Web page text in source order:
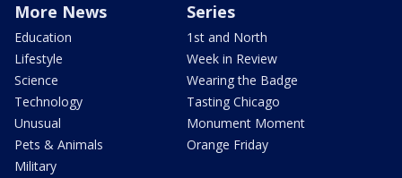
More News
Education
Lifestyle
Science
Technology
Unusual
Pets & Animals
Military
Series
1st and North
Week in Review
Wearing the Badge
Tasting Chicago
Monument Moment
Orange Friday